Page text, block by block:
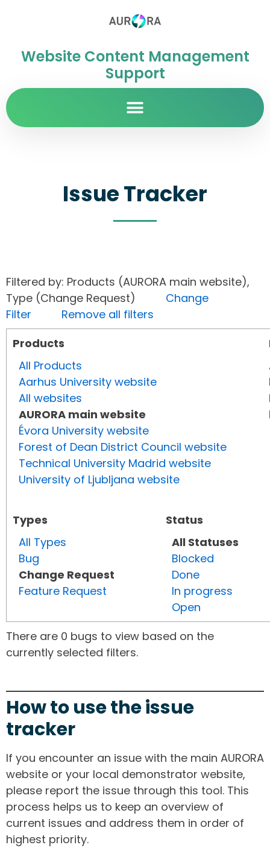
Website Content Management
Support
Issue Tracker
Filtered by: Products (AURORA main website),
Type (Change Request) Change
Filter
Remove all filters
Products
All Products
Aarhus University website
All websites
AURORA main website
Évora University website
Forest of Dean District Council website
Technical University Madrid website
University of Ljubljana website
Types
All Types
Bug
Change Request
Feature Request
Status
All Statuses
Blocked
Done
In progress
Open
There are 0 bugs to view based on the
currently selected filters.
How to use the issue
tracker
If you encounter an issue with the main AURORA
website or your local demonstrator website,
please report the issue through this tool. This
process helps us to keep an overview of
current issues and address them in order of
highest priority.